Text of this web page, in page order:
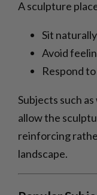
A sculpture
Sit
Avoid
Respond
Subjects such
allow the
reinforcing
landscape.